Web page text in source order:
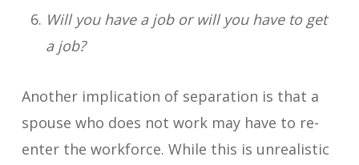
Will you have a job or will you have to get
a job?
Another implication of separation is that a
spouse who does not work may have to re-
enter the workforce. While this is unrealistic